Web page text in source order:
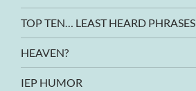
TOP TEN… LEAST HEARD PHRASES
HEAVEN?
IEP HUMOR